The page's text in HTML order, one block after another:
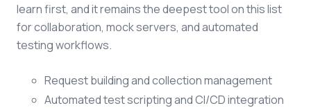
learn first, and it remains the deepest tool on this list
for collaboration, mock servers, and automated
testing workflows.
Request building and collection management
Automated test scripting and CI/CD integration